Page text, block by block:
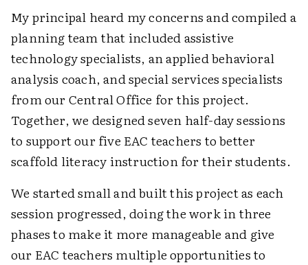
My principal heard my concerns and compiled a
planning team that included assistive
technology specialists, an applied behavioral
analysis coach, and special services specialists
from our Central Office for this project.
Together, we designed seven half-day sessions
to support our five EAC teachers to better
scaffold literacy instruction for their students.
We started small and built this project as each
session progressed, doing the work in three
phases to make it more manageable and give
our EAC teachers multiple opportunities to